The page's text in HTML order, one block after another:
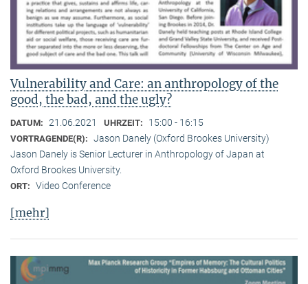
Vulnerability and Care: an anthropology of the
good, the bad, and the ugly?
DATUM: 21.06.2021 UHRZEIT: 15:00 - 16:15
VORTRAGENDE(R): Jason Danely (Oxford Brookes University)
Jason Danely is Senior Lecturer in Anthropology of Japan at
Oxford Brookes University.
ORT: Video Conference
[mehr]